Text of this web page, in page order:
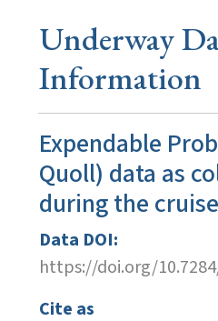
Underway
Information
Expendable
Quoll) data as
during the
Data DOI:
https://doi.org/
Cite as